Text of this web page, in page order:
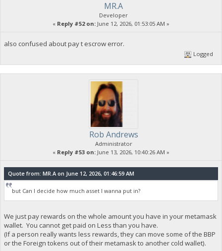
MR.A
Developer
« Reply #52 on: June 12, 2026, 01:53:05 AM »
also confused about pay t escrow error.
Logged
Rob Andrews
Administrator
« Reply #53 on: June 13, 2026, 10:40:26 AM »
Quote from: MR.A on June 12, 2026, 01:46:59 AM
but Can I decide how much asset I wanna put in?
We just pay rewards on the whole amount you have in your metamask
wallet. You cannot get paid on Less than you have.
(If a person really wants less rewards, they can move some of the BBP
or the Foreign tokens out of their metamask to another cold wallet).